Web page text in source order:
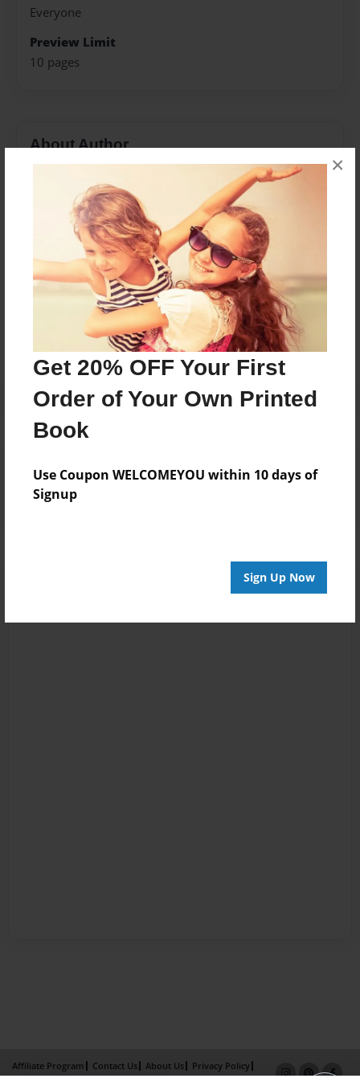
Get 20% OFF Your First
Order of Your Own Printed
Book
Use Coupon WELCOMEYOU within 10 days of
Signup
Sign Up Now
×
Everyone
Preview Limit
10 pages
About Author
Joined: Aug-05-2021
Messages from the Author
No author messages are available for this book.
Log in orcreate an accountto add a comment.
Affiliate Program Contact Us About Us
Privacy Policy